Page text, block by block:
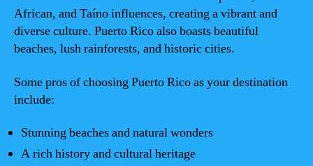
African, and Taíno influences, creating a vibrant and
diverse culture. Puerto Rico also boasts beautiful
beaches, lush rainforests, and historic cities.
Some pros of choosing Puerto Rico as your destination
include:
Stunning beaches and natural wonders
A rich history and cultural heritage